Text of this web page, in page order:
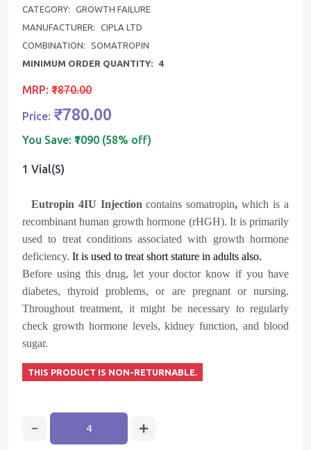
CATEGORY:
GROWTH FAILURE
MANUFACTURER:
CIPLA LTD
COMBINATION:
SOMATROPIN
MINIMUM ORDER QUANTITY:
4
MRP: ₹1870.00
Price: ₹780.00
You Save: ₹1090 (58% off)
1 Vial(s)
Eutropin 4IU Injection contains somatropin, which is a
recombinant human growth hormone (rHGH). It is primarily
used to treat conditions associated with growth hormone
deficiency. It is used to treat short stature in adults also.
Before using this drug, let your doctor know if you have
diabetes, thyroid problems, or are pregnant or nursing.
Throughout treatment, it might be necessary to regularly
check growth hormone levels, kidney function, and blood
sugar.
THIS PRODUCT IS NON-RETURNABLE.